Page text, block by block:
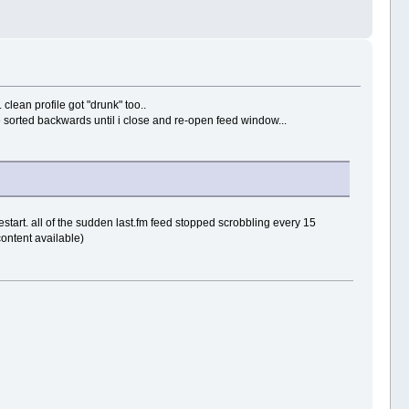
profile got "drunk" too..
backwards until i close and re-open feed window...
all of the sudden last.fm feed stopped scrobbling every 15
available)